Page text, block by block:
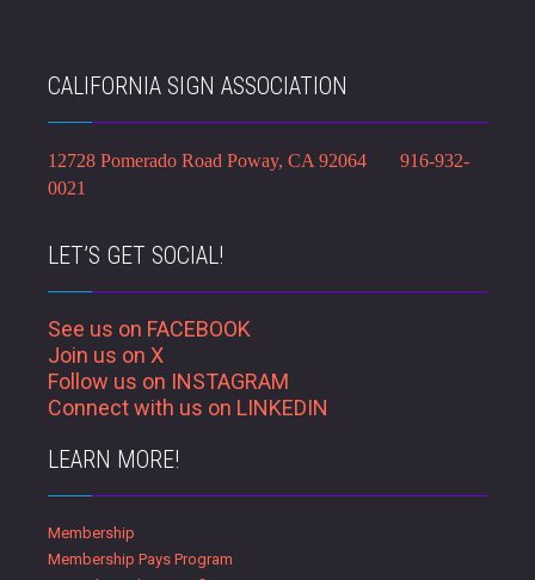
CALIFORNIA SIGN ASSOCIATION
12728 Pomerado Road Poway, CA 92064 916-932-
0021
LET’S GET SOCIAL!
See us on FACEBOOK
Join us on X
Follow us on INSTAGRAM
Connect with us on LINKEDIN
LEARN MORE!
Membership
Membership Pays Program